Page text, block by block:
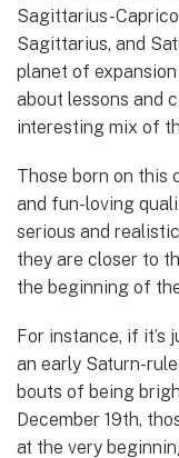
Sagittarius-
Sagittarius, and
planet of
about lessons and
interesting mix of
Those born on this
and fun-loving
serious and
they are closer to
the beginning of
For instance, if
an early Saturn-
bouts of being
December 19th,
at the very